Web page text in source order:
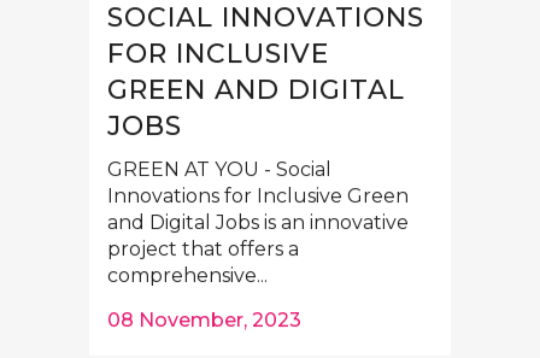
SOCIAL INNOVATIONS
FOR INCLUSIVE
GREEN AND DIGITAL
JOBS
GREEN AT YOU - Social
Innovations for Inclusive Green
and Digital Jobs is an innovative
project that offers a
comprehensive...
08 November, 2023